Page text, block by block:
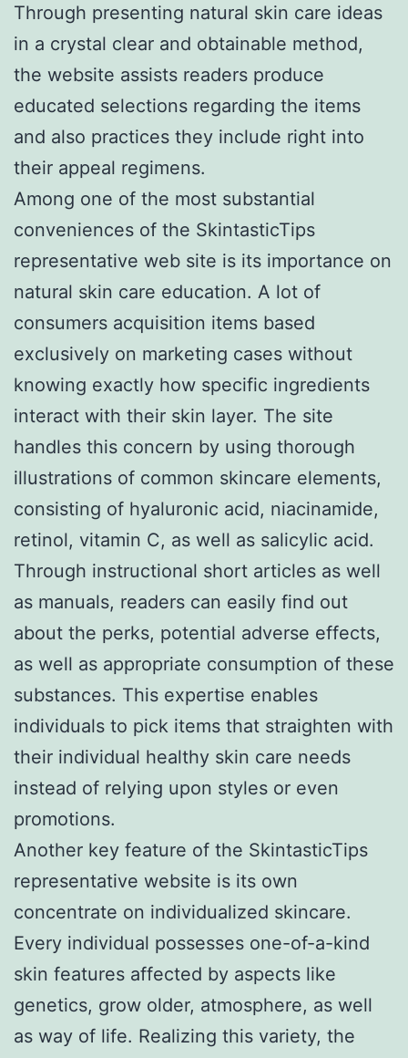
Through presenting natural skin care ideas
in a crystal clear and obtainable method,
the website assists readers produce
educated selections regarding the items
and also practices they include right into
their appeal regimens.
Among one of the most substantial
conveniences of the SkintasticTips
representative web site is its importance on
natural skin care education. A lot of
consumers acquisition items based
exclusively on marketing cases without
knowing exactly how specific ingredients
interact with their skin layer. The site
handles this concern by using thorough
illustrations of common skincare elements,
consisting of hyaluronic acid, niacinamide,
retinol, vitamin C, as well as salicylic acid.
Through instructional short articles as well
as manuals, readers can easily find out
about the perks, potential adverse effects,
as well as appropriate consumption of these
substances. This expertise enables
individuals to pick items that straighten with
their individual healthy skin care needs
instead of relying upon styles or even
promotions.
Another key feature of the SkintasticTips
representative website is its own
concentrate on individualized skincare.
Every individual possesses one-of-a-kind
skin features affected by aspects like
genetics, grow older, atmosphere, as well
as way of life. Realizing this variety, the